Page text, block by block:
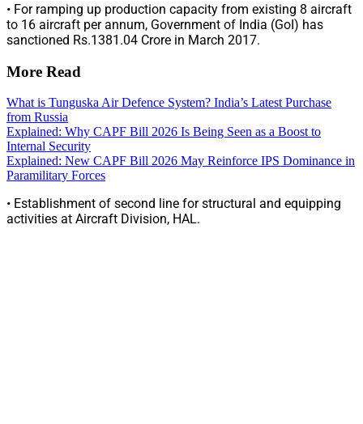
• For ramping up production capacity from existing 8 aircraft
to 16 aircraft per annum, Government of India (GoI) has
sanctioned Rs.1381.04 Crore in March 2017.
More Read
What is Tunguska Air Defence System? India’s Latest Purchase
from Russia
Explained: Why CAPF Bill 2026 Is Being Seen as a Boost to
Internal Security
Explained: New CAPF Bill 2026 May Reinforce IPS Dominance in
Paramilitary Forces
• Establishment of second line for structural and equipping
activities at Aircraft Division, HAL.